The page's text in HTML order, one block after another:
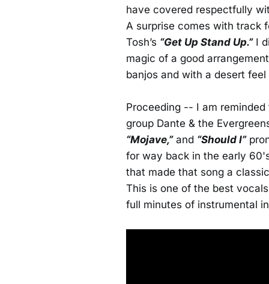
have covered respectfully
A surprise comes with track
Tosh’s “Get Up Stand Up.”I
magic of a good
banjos and with a desert
Proceeding -- I am
group Dante & the
“Mojave,”and “Should I”
for way back in the early
that made that song a
This is one of the best
full minutes of instrumental